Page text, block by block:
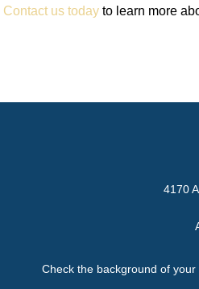
Contact us today to learn more
4170
Check the background of